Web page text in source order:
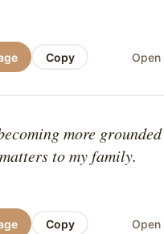
Copy Open
more
to my family.
Copy Open